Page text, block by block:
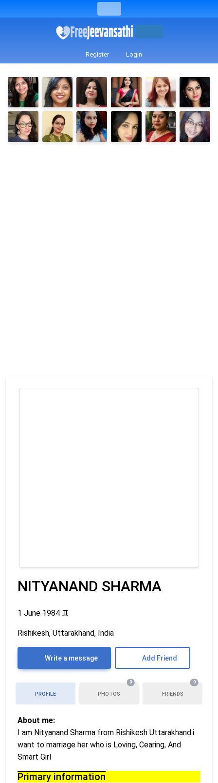
Register Login
NITYANAND SHARMA
1 June 1984 ♊
Rishikesh, Uttarakhand, India
Write a message Add Friend
PROFILE PHOTOS
0
FRIENDS
0
About me:
I am Nityanand Sharma from Rishikesh Uttarakhand.i
want to marriage her who is Loving, Cearing, And
Smart Girl
Primary information